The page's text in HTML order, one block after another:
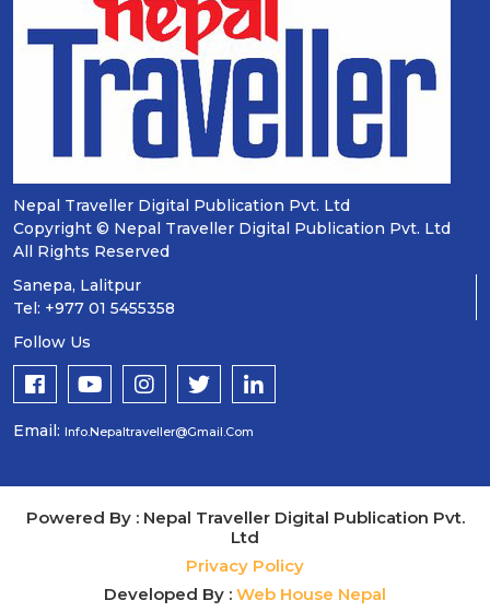
Nepal Traveller Digital Publication Pvt. Ltd
Copyright © Nepal Traveller Digital Publication Pvt. Ltd
All Rights Reserved
Sanepa, Lalitpur
Tel: +977 01 5455358
Follow Us
Email: Info.nepaltraveller@gmail.com
Powered By : Nepal Traveller Digital Publication Pvt.
Ltd
Privacy Policy
Developed By : Web House Nepal